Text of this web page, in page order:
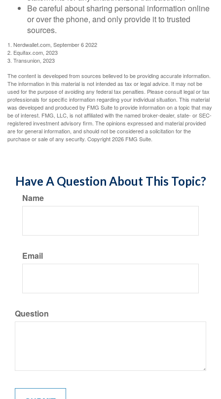
Be careful about sharing personal information online
or over the phone, and only provide it to trusted
sources.
1. Nerdwallet.com, September 6 2022
2. Equifax.com, 2023
3. Transunion, 2023
The content is developed from sources believed to be providing accurate information.
The information in this material is not intended as tax or legal advice. It may not be
used for the purpose of avoiding any federal tax penalties. Please consult legal or tax
professionals for specific information regarding your individual situation. This material
was developed and produced by FMG Suite to provide information on a topic that may
be of interest. FMG, LLC, is not affiliated with the named broker-dealer, state- or SEC-
registered investment advisory firm. The opinions expressed and material provided
are for general information, and should not be considered a solicitation for the
purchase or sale of any security. Copyright2026 FMG Suite.
Have A Question About This Topic?
Name
Email
Question